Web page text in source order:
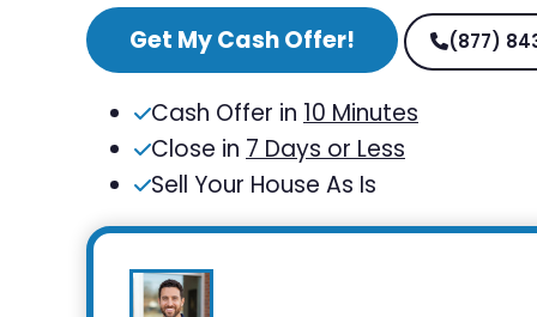
Get My Cash Offer! (877)
Cash Offer in 10 Minutes
Close in 7 Days or Less
Sell Your House As Is